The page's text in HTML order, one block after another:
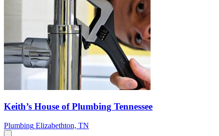
Keith’s House of Plumbing Tennessee
Plumbing Elizabethton, TN